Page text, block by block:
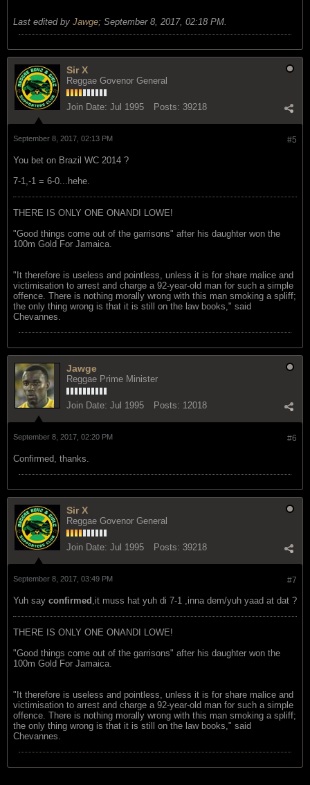
Last edited by Jawge; September 8, 2017, 02:18 PM
Sir X
Reggae Govenor General
Join Date: Jul 1995 Posts: 39218
#5
September 8, 2017, 02:13 PM
You bet on Brazil WC 2014 ?
7-1,-1 = 6-0...hehe.
THERE IS ONLY ONE ONANDI LOWE!
"Good things come out of the garrisons" after his daughter won the
100m Gold For Jamaica.
"It therefore is useless and pointless, unless it is for share malice and
victimisation to arrest and charge a 92-year-old man for such a simple
offence. There is nothing morally wrong with this man smoking a spliff;
the only thing wrong is that it is still on the law books," said
Chevannes.
Jawge
Reggae Prime Minister
Join Date: Jul 1995 Posts: 12018
#6
September 8, 2017, 02:20 PM
Confirmed, thanks.
Sir X
Reggae Govenor General
Join Date: Jul 1995 Posts: 39218
#7
September 8, 2017, 03:49 PM
Yuh say confirmed ,it muss hat yuh di 7-1 ,inna dem/yuh yaad at dat ?
THERE IS ONLY ONE ONANDI LOWE!
"Good things come out of the garrisons" after his daughter won the
100m Gold For Jamaica.
"It therefore is useless and pointless, unless it is for share malice and
victimisation to arrest and charge a 92-year-old man for such a simple
offence. There is nothing morally wrong with this man smoking a spliff;
the only thing wrong is that it is still on the law books," said
Chevannes.